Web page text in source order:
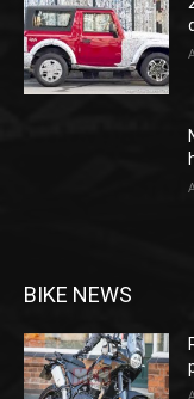
BIKE NEWS